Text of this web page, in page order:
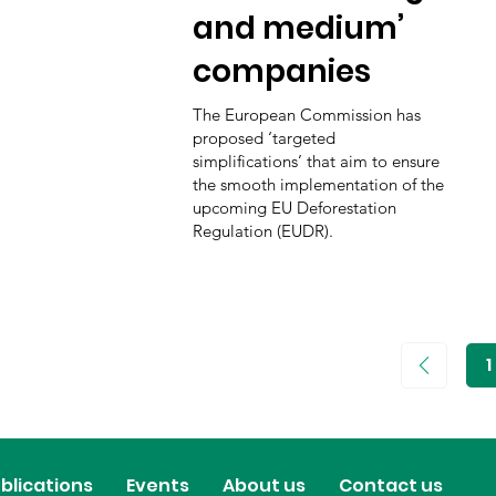
and medium’
companies
The European Commission has
proposed ‘targeted
simplifications’ that aim to ensure
the smooth implementation of the
upcoming EU Deforestation
Regulation (EUDR).
1
Events About us Contact us